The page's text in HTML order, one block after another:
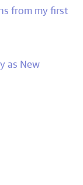
from my first
as New